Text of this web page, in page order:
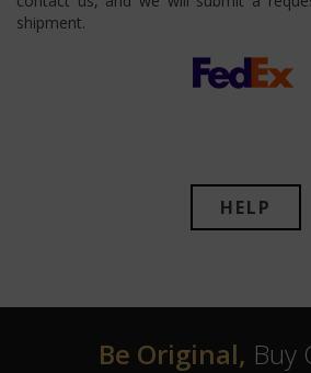
shipment.
HELP
Be Original, Buy